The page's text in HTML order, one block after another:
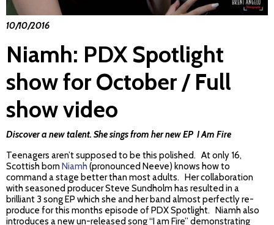
10/10/2016
Niamh: PDX Spotlight
show for October / Full
show video
Discover a new talent. She sings from her new EP I Am Fire
Teenagers aren’t supposed to be this polished. At only 16,
Scottish born Niamh (pronounced Neeve) knows how to
command a stage better than most adults. Her collaboration
with seasoned producer Steve Sundholm has resulted in a
brilliant 3 song EP which she and her band almost perfectly re-
produce for this months episode of PDX Spotlight. Niamh also
introduces a new un-released song “I am Fire” demonstrating